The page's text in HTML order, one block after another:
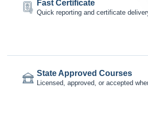
Fast Certificate
Quick reporting and certificate
State Approved Courses
Licensed, approved, or accepted